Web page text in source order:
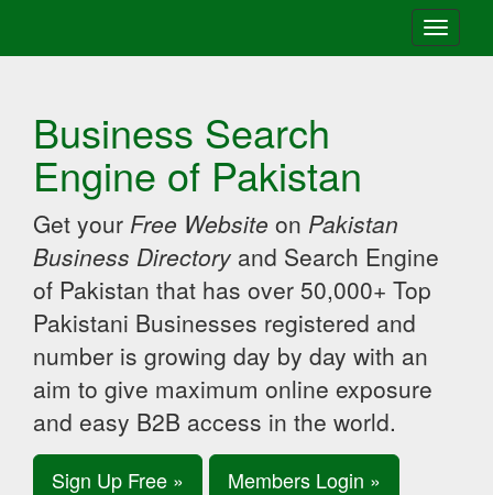
Toggle
Business Search
Engine of Pakistan
Get your Free Website on Pakistan
Business Directory and Search Engine
of Pakistan that has over 50,000+ Top
Pakistani Businesses registered and
number is growing day by day with an
aim to give maximum online exposure
and easy B2B access in the world.
Sign Up Free » Members Login »